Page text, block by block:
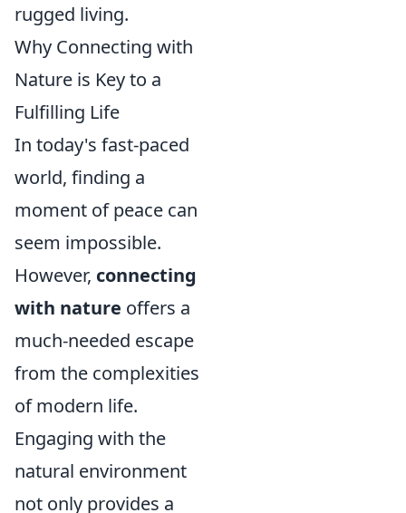
rugged living.
Why Connecting with
Nature is Key to a
Fulfilling Life
In today's fast-paced
world, finding a
moment of peace can
seem impossible.
However, connecting
with nature offers a
much-needed escape
from the complexities
of modern life.
Engaging with the
natural environment
not only provides a